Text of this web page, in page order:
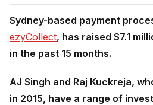
Sydney-based payment
ezyCollect, has raised $7.1
in the past 15 months.
AJ Singh and Raj Kuckreja,
in 2015, have a range of